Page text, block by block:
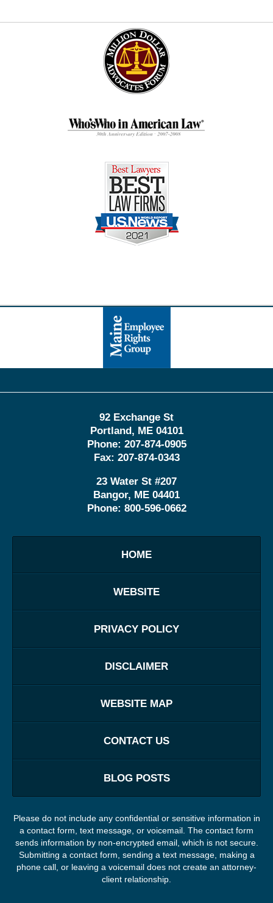
Information
92 Exchange St
Portland , ME 04101
Phone: 207-874-0905
Fax: 207-874-0343
23 Water St #207
Bangor, ME 04401
Phone: 800-596-0662
HOME
WEBSITE
PRIVACY POLICY
DISCLAIMER
WEBSITE MAP
CONTACT US
BLOG POSTS
Please do not include any confidential or sensitive information in
a contact form, text message, or voicemail. The contact form
sends information by non-encrypted email, which is not secure.
Submitting a contact form, sending a text message, making a
phone call, or leaving a voicemail does not create an attorney-
client relationship.